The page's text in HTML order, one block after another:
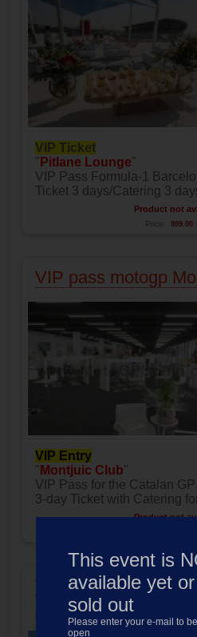
This event is
available yet
sold out
Please enter your e-mail to
open
VIP Ticket
" Pitlane Lounge"
VIP Pass Formula-1
Ticket 3 days/Catering 3
Product not
Price: 999.00
VIP pass motogp
VIP Entry
" Montjuic Club"
VIP Pass for the Catalan GP
3-day Ticket with Catering
Product not
VIP pass motogp
2027